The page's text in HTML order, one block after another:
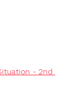
- 2nd